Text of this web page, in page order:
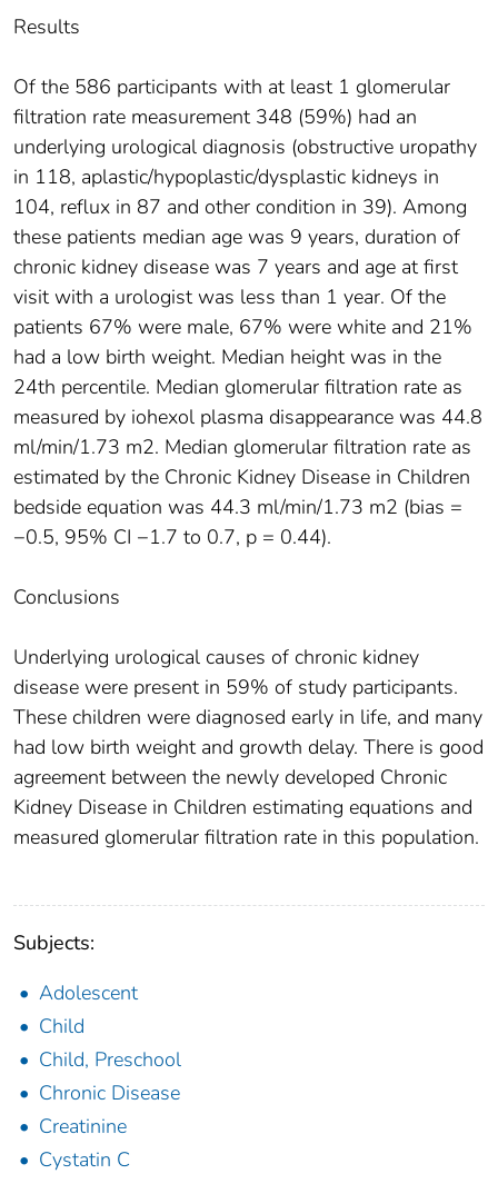
Results
Of the 586 participants with at least 1 glomerular
filtration rate measurement 348 (59%) had an
underlying urological diagnosis (obstructive uropathy
in 118, aplastic/hypoplastic/dysplastic kidneys in
104, reflux in 87 and other condition in 39). Among
these patients median age was 9 years, duration of
chronic kidney disease was 7 years and age at first
visit with a urologist was less than 1 year. Of the
patients 67% were male, 67% were white and 21%
had a low birth weight. Median height was in the
24th percentile. Median glomerular filtration rate as
measured by iohexol plasma disappearance was 44.8
ml/min/1.73 m2. Median glomerular filtration rate as
estimated by the Chronic Kidney Disease in Children
bedside equation was 44.3 ml/min/1.73 m2 (bias =
−0.5, 95% CI −1.7 to 0.7, p = 0.44).
Conclusions
Underlying urological causes of chronic kidney
disease were present in 59% of study participants.
These children were diagnosed early in life, and many
had low birth weight and growth delay. There is good
agreement between the newly developed Chronic
Kidney Disease in Children estimating equations and
measured glomerular filtration rate in this population.
Subjects:
Adolescent
Child
Child, Preschool
Chronic Disease
Creatinine
Cystatin C